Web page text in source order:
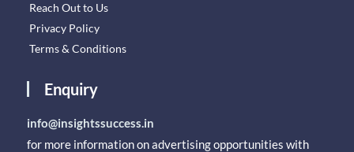
Reach Out to Us
Privacy Policy
Terms & Conditions
Enquiry
info@insightssuccess.in
for more information on advertising opportunities with